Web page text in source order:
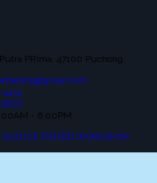
PRima, 47100 Puchong.
- 6:00PM
ICE TINTED WORKSHOP